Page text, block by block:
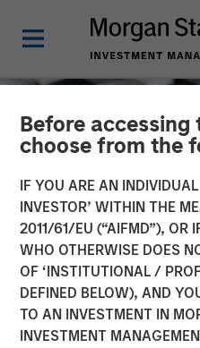
Before accessing
choose from the
IF YOU ARE AN
INVESTOR’ WITHIN THE
2011/61/EU (“AIFMD”), OR
WHO OTHERWISE DOES
OF ‘INSTITUTIONAL /
DEFINED BELOW), AND
TO AN INVESTMENT IN
INVESTMENT
CONSILIENT OBSERVER